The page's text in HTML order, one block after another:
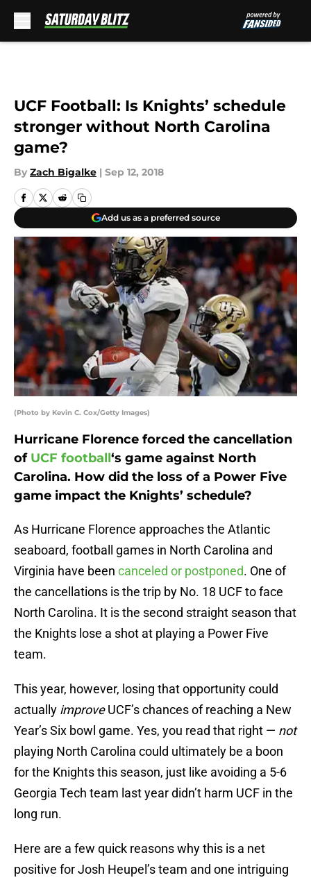
UCF Football: Is Knights’ schedule
stronger without North Carolina
game?
By Zach Bigalke | Sep 12, 2018
Add us as a preferred source
(Photo by Kevin C. Cox/Getty Images)
Hurricane Florence forced the cancellation
of UCF football‘s game against North
Carolina. How did the loss of a Power Five
game impact the Knights’ schedule?
As Hurricane Florence approaches the Atlantic
seaboard, football games in North Carolina and
Virginia have been canceled or postponed. One of
the cancellations is the trip by No. 18 UCF to face
North Carolina. It is the second straight season that
the Knights lose a shot at playing a Power Five
team.
This year, however, losing that opportunity could
actually improveUCF’s chances of reaching a New
Year’s Six bowl game. Yes, you read that right — not
playing North Carolina could ultimately be a boon
for the Knights this season, just like avoiding a 5-6
Georgia Tech team last year didn’t harm UCF in the
long run.
Here are a few quick reasons why this is a net
positive for Josh Heupel’s team and one intriguing